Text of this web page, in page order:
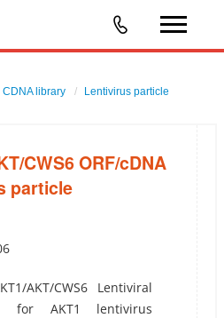
library Lentivirus particle
CWS6 ORF/cDNA
particle
AKT/CWS6 Lentiviral
for AKT1 lentivirus